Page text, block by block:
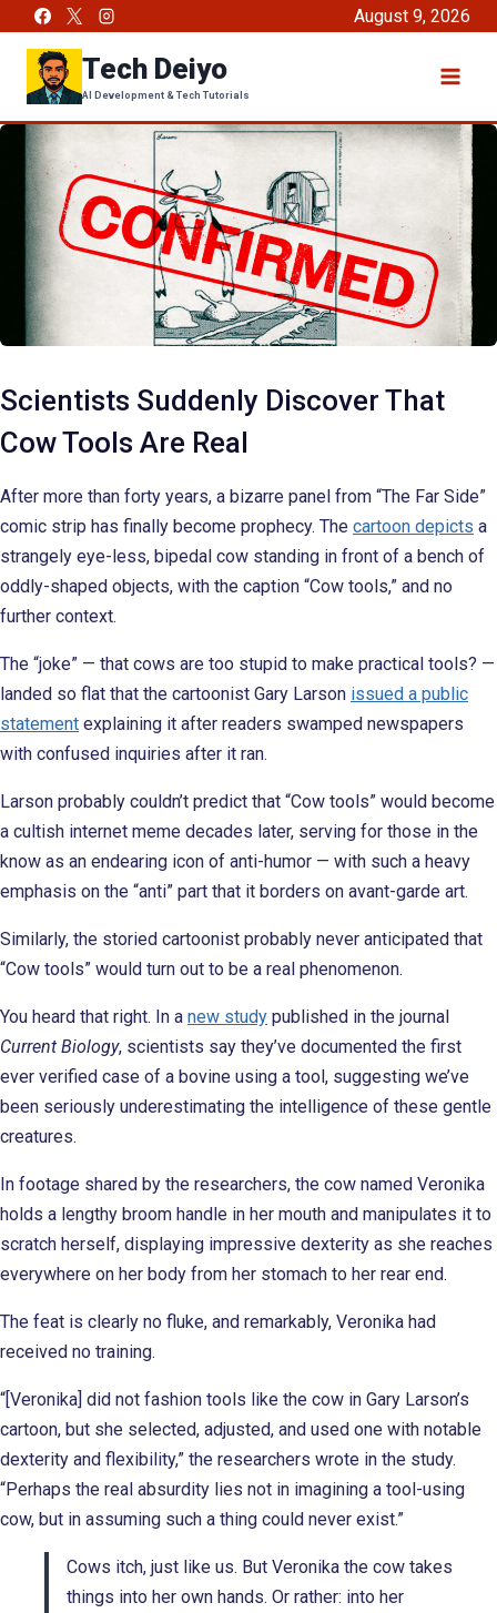
content
August 9, 2026
Tech Deiyo
AI Development & Tech Tutorials
Scientists Suddenly Discover That
Cow Tools Are Real
After more than forty years, a bizarre panel from “The Far Side”
comic strip has finally become prophecy. The cartoon depicts a
strangely eye-less, bipedal cow standing in front of a bench of
oddly-shaped objects, with the caption “Cow tools,” and no
further context.
The “joke” — that cows are too stupid to make practical tools? —
landed so flat that the cartoonist Gary Larson issued a public
statement explaining it after readers swamped newspapers
with confused inquiries after it ran.
Larson probably couldn’t predict that “Cow tools” would become
a cultish internet meme decades later, serving for those in the
know as an endearing icon of anti-humor — with such a heavy
emphasis on the “anti” part that it borders on avant-garde art.
Similarly, the storied cartoonist probably never anticipated that
“Cow tools” would turn out to be a real phenomenon.
You heard that right. In a new study published in the journal
Current Biology, scientists say they’ve documented the first
ever verified case of a bovine using a tool, suggesting we’ve
been seriously underestimating the intelligence of these gentle
creatures.
In footage shared by the researchers, the cow named Veronika
holds a lengthy broom handle in her mouth and manipulates it to
scratch herself, displaying impressive dexterity as she reaches
everywhere on her body from her stomach to her rear end.
The feat is clearly no fluke, and remarkably, Veronika had
received no training.
“[Veronika] did not fashion tools like the cow in Gary Larson’s
cartoon, but she selected, adjusted, and used one with notable
dexterity and flexibility,” the researchers wrote in the study.
“Perhaps the real absurdity lies not in imagining a tool-using
cow, but in assuming such a thing could never exist.”
Cows itch, just like us. But Veronika the cow takes
things into her own hands. Or rather: into her